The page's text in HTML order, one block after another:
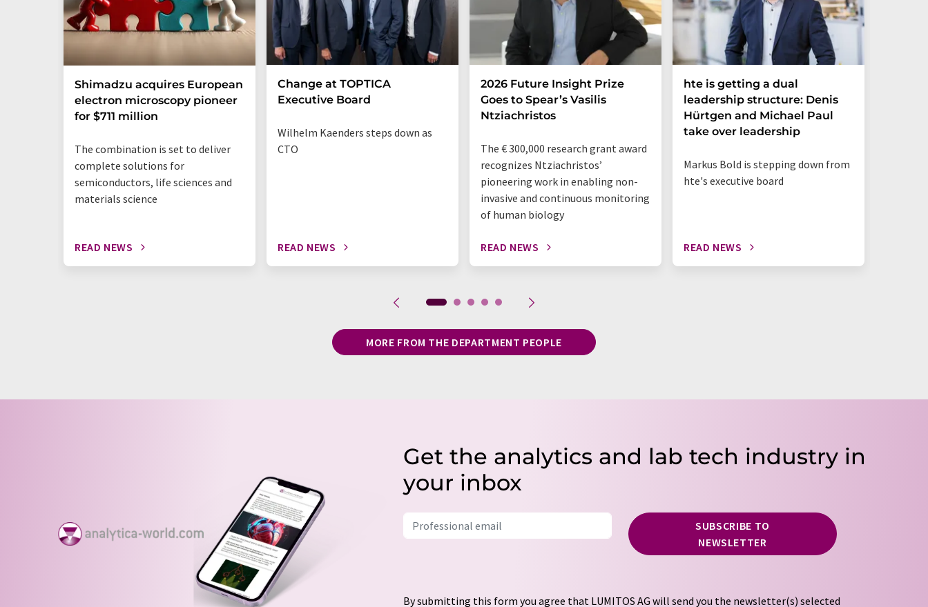
Shimadzu acquires European
electron microscopy pioneer
for $711 million
The combination is set to deliver
complete solutions for
semiconductors, life sciences and
materials science
READ NEWS
Change at TOPTICA
Executive Board
Wilhelm Kaenders steps down as
CTO
READ NEWS
2026 Future Insight Prize
Goes to Spear’s Vasilis
Ntziachristos
The € 300,000 research grant award
recognizes Ntziachristos’
pioneering work in enabling non-
invasive and continuous monitoring
of human biology
READ NEWS
hte is getting a dual
leadership structure: Denis
Hürtgen and Michael Paul
take over leadership
Markus Bold is stepping down from
hte's executive board
READ NEWS
MORE FROM THE DEPARTMENT PEOPLE
Get the analytics and lab tech industry in
your inbox
SUBSCRIBE TO
NEWSLETTER
By submitting this form you agree that LUMITOS AG will send you the newsletter(s) selected